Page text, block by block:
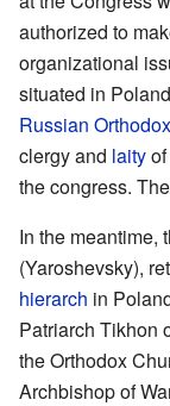
authorized to
organizational
situated in
Russian
clergy and laity
the congress.
In the meantime,
(Yaroshevsky),
hierarch in
Patriarch Tikhon
the Orthodox
Archbishop of